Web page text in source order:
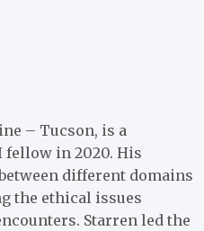
– Tucson, is a
fellow in 2020. His
different domains
the ethical issues
Starren led the